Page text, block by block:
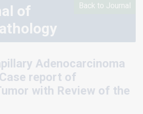
Back to Journal
of
Adenocarcinoma
report of
with Review of the